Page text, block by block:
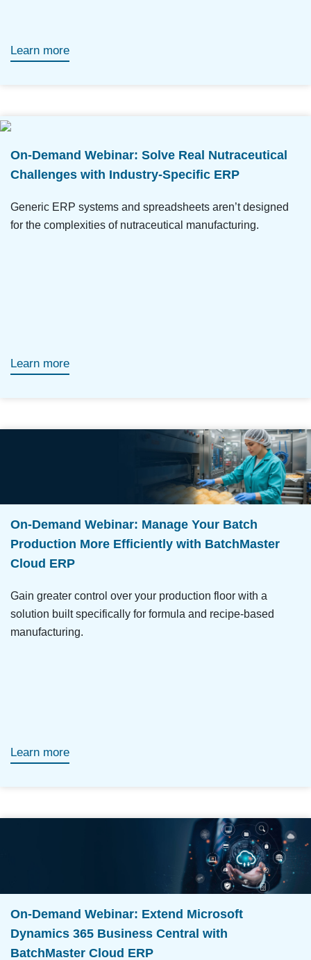
Learn more
On-Demand Webinar: Solve Real Nutraceutical
Challenges with Industry-Specific ERP
Generic ERP systems and spreadsheets aren’t designed
for the complexities of nutraceutical manufacturing.
Learn more
On-Demand Webinar: Manage Your Batch
Production More Efficiently with BatchMaster
Cloud ERP
Gain greater control over your production floor with a
solution built specifically for formula and recipe-based
manufacturing.
Learn more
On-Demand Webinar: Extend Microsoft
Dynamics 365 Business Central with
BatchMaster Cloud ERP